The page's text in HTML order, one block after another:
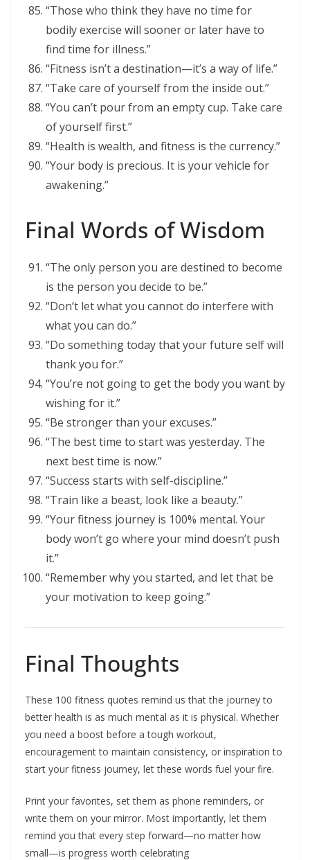
“Those who think they have no time for
bodily exercise will sooner or later have to
find time for illness.”
“Fitness isn’t a destination—it’s a way of life.”
“Take care of yourself from the inside out.”
“You can’t pour from an empty cup. Take care
of yourself first.”
“Health is wealth, and fitness is the currency.”
“Your body is precious. It is your vehicle for
awakening.”
Final Words of Wisdom
“The only person you are destined to become
is the person you decide to be.”
“Don’t let what you cannot do interfere with
what you can do.”
“Do something today that your future self will
thank you for.”
“You’re not going to get the body you want by
wishing for it.”
“Be stronger than your excuses.”
“The best time to start was yesterday. The
next best time is now.”
“Success starts with self-discipline.”
“Train like a beast, look like a beauty.”
“Your fitness journey is 100% mental. Your
body won’t go where your mind doesn’t push
it.”
“Remember why you started, and let that be
your motivation to keep going.”
Final Thoughts
These 100 fitness quotes remind us that the journey to
better health is as much mental as it is physical. Whether
you need a boost before a tough workout,
encouragement to maintain consistency, or inspiration to
start your fitness journey, let these words fuel your fire.
Print your favorites, set them as phone reminders, or
write them on your mirror. Most importantly, let them
remind you that every step forward—no matter how
small—is progress worth celebrating